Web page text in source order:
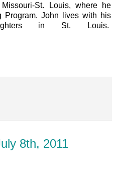
St. Louis, where he
Program. John lives with his
in St. Louis.
8th, 2011